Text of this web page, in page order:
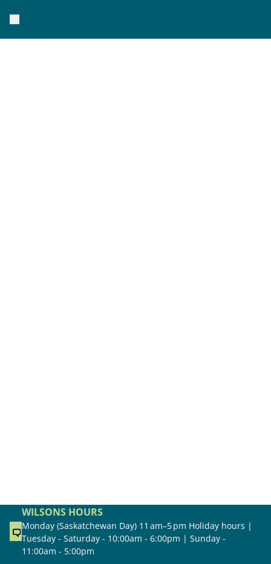
WILSONS HOURS
Monday (Saskatchewan Day) 11 am–5 pm Holiday hours |
Tuesday - Saturday - 10:00am - 6:00pm | Sunday -
11:00am - 5:00pm